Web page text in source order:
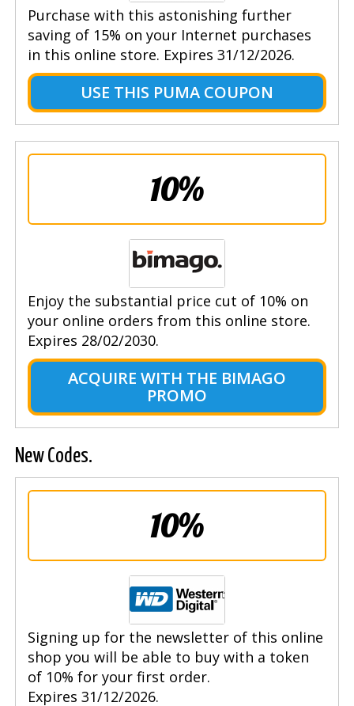
Purchase with this astonishing further
saving of 15% on your Internet purchases
in this online store. Expires 31/12/2026.
USE THIS PUMA COUPON
10%
Enjoy the substantial price cut of 10% on
your online orders from this online store.
Expires 28/02/2030.
ACQUIRE WITH THE BIMAGO
PROMO
New Codes.
10%
Signing up for the newsletter of this online
shop you will be able to buy with a token
of 10% for your first order.
Expires 31/12/2026.